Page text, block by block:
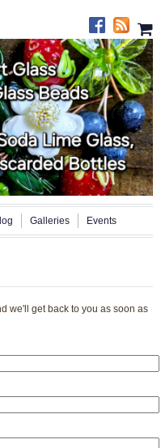
Galleries Events
we'll get back to you as soon as